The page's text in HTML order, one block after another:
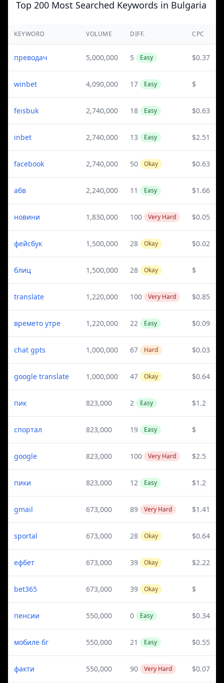
Top 200 Most Searched Keywords in Bulgaria
KEYWORD VOLUME DIFF. CPC
преводач 5,000,000 5 Easy $0.37
winbet 4,090,000 17 Easy $
feisbuk 2,740,000 18 Easy $0.63
inbet 2,740,000 13 Easy $2.51
facebook 2,740,000 50 Okay $0.63
абв 2,240,000 11 Easy $1.66
новини 1,830,000 100 Very Hard $0.05
фейсбук 1,500,000 28 Okay $0.02
блиц 1,500,000 28 Okay $
translate 1,220,000 100 Very Hard $0.85
времето утре 1,220,000 22 Easy $0.09
chat gpts 1,000,000 67 Hard $0.03
google translate 1,000,000 47 Okay $0.64
пик 823,000 2 Easy $1.2
спортал 823,000 19 Easy $
google 823,000 100 Very Hard $2.5
пики 823,000 12 Easy $1.2
gmail 673,000 89 Very Hard $1.41
sportal 673,000 28 Okay $0.64
ефбет 673,000 39 Okay $2.22
bet365 673,000 39 Okay $
пенсии 550,000 0 Easy $0.34
мобиле бг 550,000 21 Easy $0.55
факти 550,000 90 Very Hard $0.07